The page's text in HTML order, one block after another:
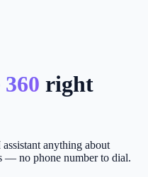
right
anything about
— no phone number to dial.